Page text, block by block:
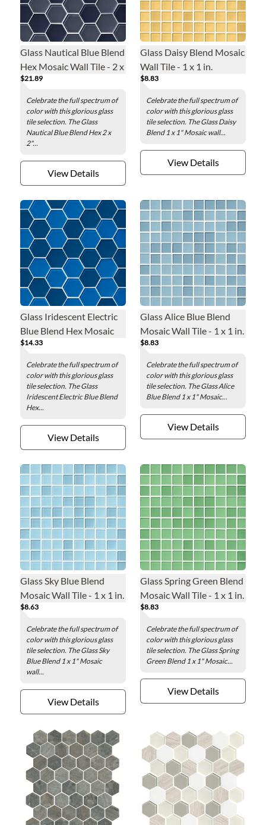
Glass Nautical Blue Blend
Hex Mosaic Wall Tile - 2 x
2 in.
$21.89
Celebrate the full spectrum of
color with this glorious glass
tile selection. The Glass
Nautical Blue Blend Hex 2 x
2"...
View Details
Glass Daisy Blend Mosaic
Wall Tile - 1 x 1 in.
$8.83
Celebrate the full spectrum of
color with this glorious glass
tile selection. The Glass Daisy
Blend 1 x 1" Mosaic wall...
View Details
Glass Iridescent Electric
Blue Blend Hex Mosaic
Wall Tile - 2 in.
$14.33
Celebrate the full spectrum of
color with this glorious glass
tile selection. The Glass
Iridescent Electric Blue Blend
Hex...
View Details
Glass Alice Blue Blend
Mosaic Wall Tile - 1 x 1 in.
$8.83
Celebrate the full spectrum of
color with this glorious glass
tile selection. The Glass Alice
Blue Blend 1 x 1" Mosaic...
View Details
Glass Sky Blue Blend
Mosaic Wall Tile - 1 x 1 in.
$8.63
Celebrate the full spectrum of
color with this glorious glass
tile selection. The Glass Sky
Blue Blend 1 x 1" Mosaic
wall...
View Details
Glass Spring Green Blend
Mosaic Wall Tile - 1 x 1 in.
$8.83
Celebrate the full spectrum of
color with this glorious glass
tile selection. The Glass Spring
Green Blend 1 x 1" Mosaic...
View Details